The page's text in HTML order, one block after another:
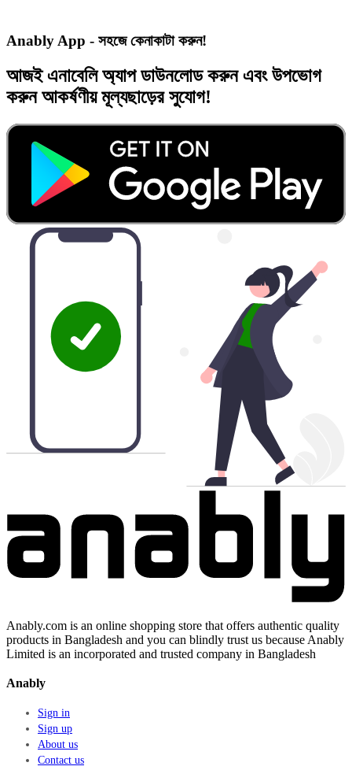
Anably App - সহজে কেনাকাটা করুন!
আজইএনাবেলি অ্যাপডাউনলোড করুন এবং উপভোগ
করুনআকর্ষণীয় মূল্যছাড়েরসুযোগ!
Anably.com is an online shopping store that offers authentic quality
products in Bangladesh and you can blindly trust us because Anably
Limited is an incorporated and trusted company in Bangladesh
Anably
Sign in
Sign up
About us
Contact us